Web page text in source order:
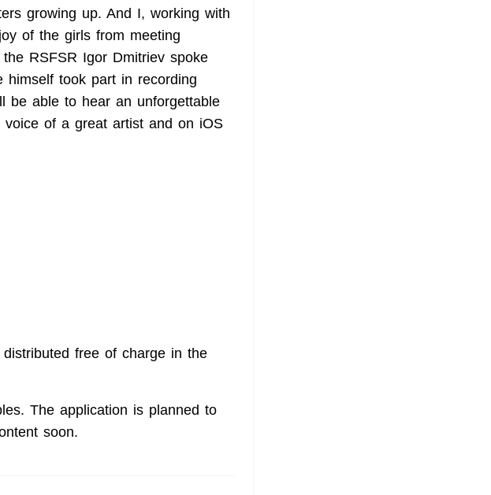
growing up. And I, working with
of the girls from meeting
RSFSR Igor Dmitriev spoke
himself took part in recording
be able to hear an unforgettable
voice of a great artist and on iOS
distributed free of charge in the
The application is planned to
soon.